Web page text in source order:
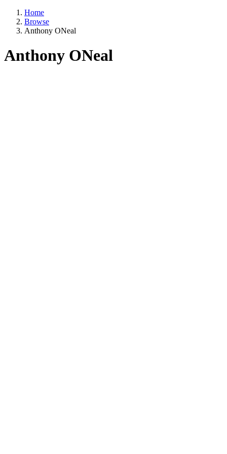
Home
Browse
Anthony ONeal
Anthony ONeal